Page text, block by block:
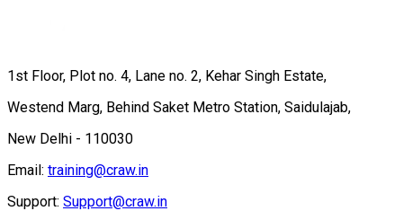
1st Floor, Plot no. 4, Lane no. 2, Kehar Singh Estate,
Westend Marg, Behind Saket Metro Station, Saidulajab,
New Delhi - 110030
Email: training@craw.in
Support: Support@craw.in